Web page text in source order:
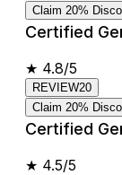
Claim 20%
Certified
★ 4.8/5
REVIEW20
Claim 20%
Certified
★ 4.5/5